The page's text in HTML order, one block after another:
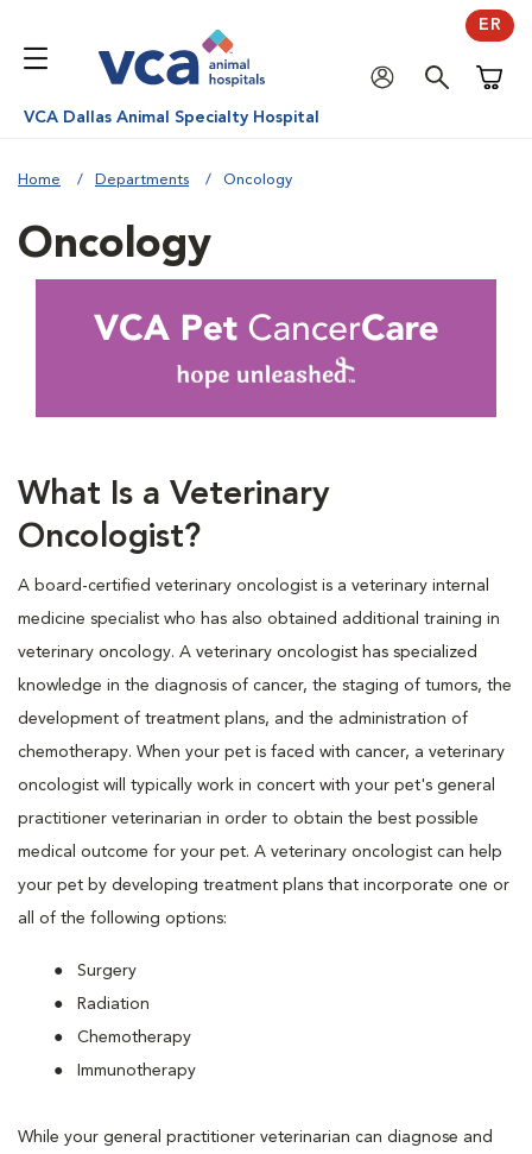
ER
VCA Dallas Animal Specialty Hospital
Home Departments Oncology
Oncology
What Is a Veterinary
Oncologist?
A board-certified veterinary oncologist is a veterinary internal
medicine specialist who has also obtained additional training in
veterinary oncology. A veterinary oncologist has specialized
knowledge in the diagnosis of cancer, the staging of tumors, the
development of treatment plans, and the administration of
chemotherapy. When your pet is faced with cancer, a veterinary
oncologist will typically work in concert with your pet's general
practitioner veterinarian in order to obtain the best possible
medical outcome for your pet. A veterinary oncologist can help
your pet by developing treatment plans that incorporate one or
all of the following options:
Surgery
Radiation
Chemotherapy
Immunotherapy
While your general practitioner veterinarian can diagnose and